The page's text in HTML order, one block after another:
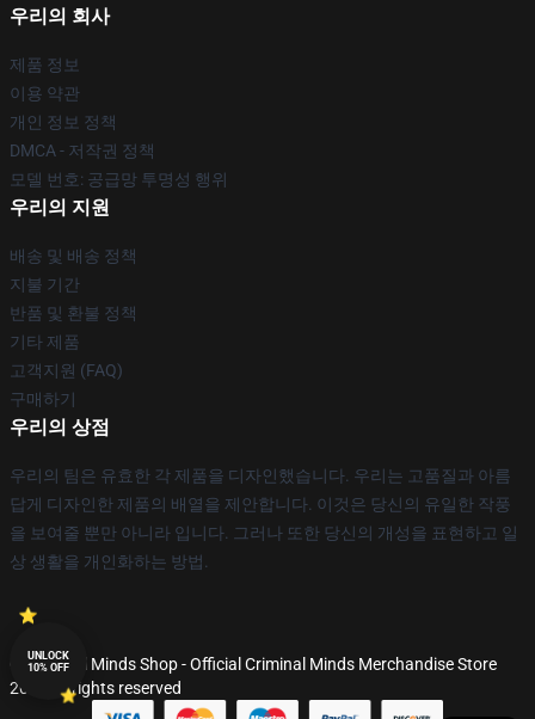
우리의 회사
제품 정보
이용 약관
개인 정보 정책
DMCA - 저작권 정책
모델 번호: 공급망 투명성 행위
우리의 지원
배송 및 배송 정책
지불 기간
반품 및 환불 정책
기타 제품
고객지원 (FAQ)
구매하기
우리의 상점
우리의 팀은 유효한 각 제품을 디자인했습니다. 우리는 고품질과 아름
답게 디자인한 제품의 배열을 제안합니다. 이것은 당신의 유일한 작풍
을 보여줄 뿐만 아니라 입니다. 그러나 또한 당신의 개성을 표현하고 일
상 생활을 개인화하는 방법.
© Criminal Minds Shop - Official Criminal Minds Merchandise Store
2026 all rights reserved
UNLOCK
10% OFF